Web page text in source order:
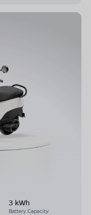
3 kWh
Battery Capacity